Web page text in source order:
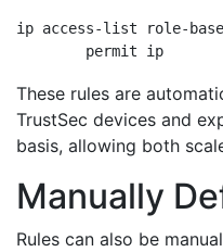
ip access-list role-
	permit ip
These rules are
TrustSec devices and
basis, allowing both
Manually
Rules can also be